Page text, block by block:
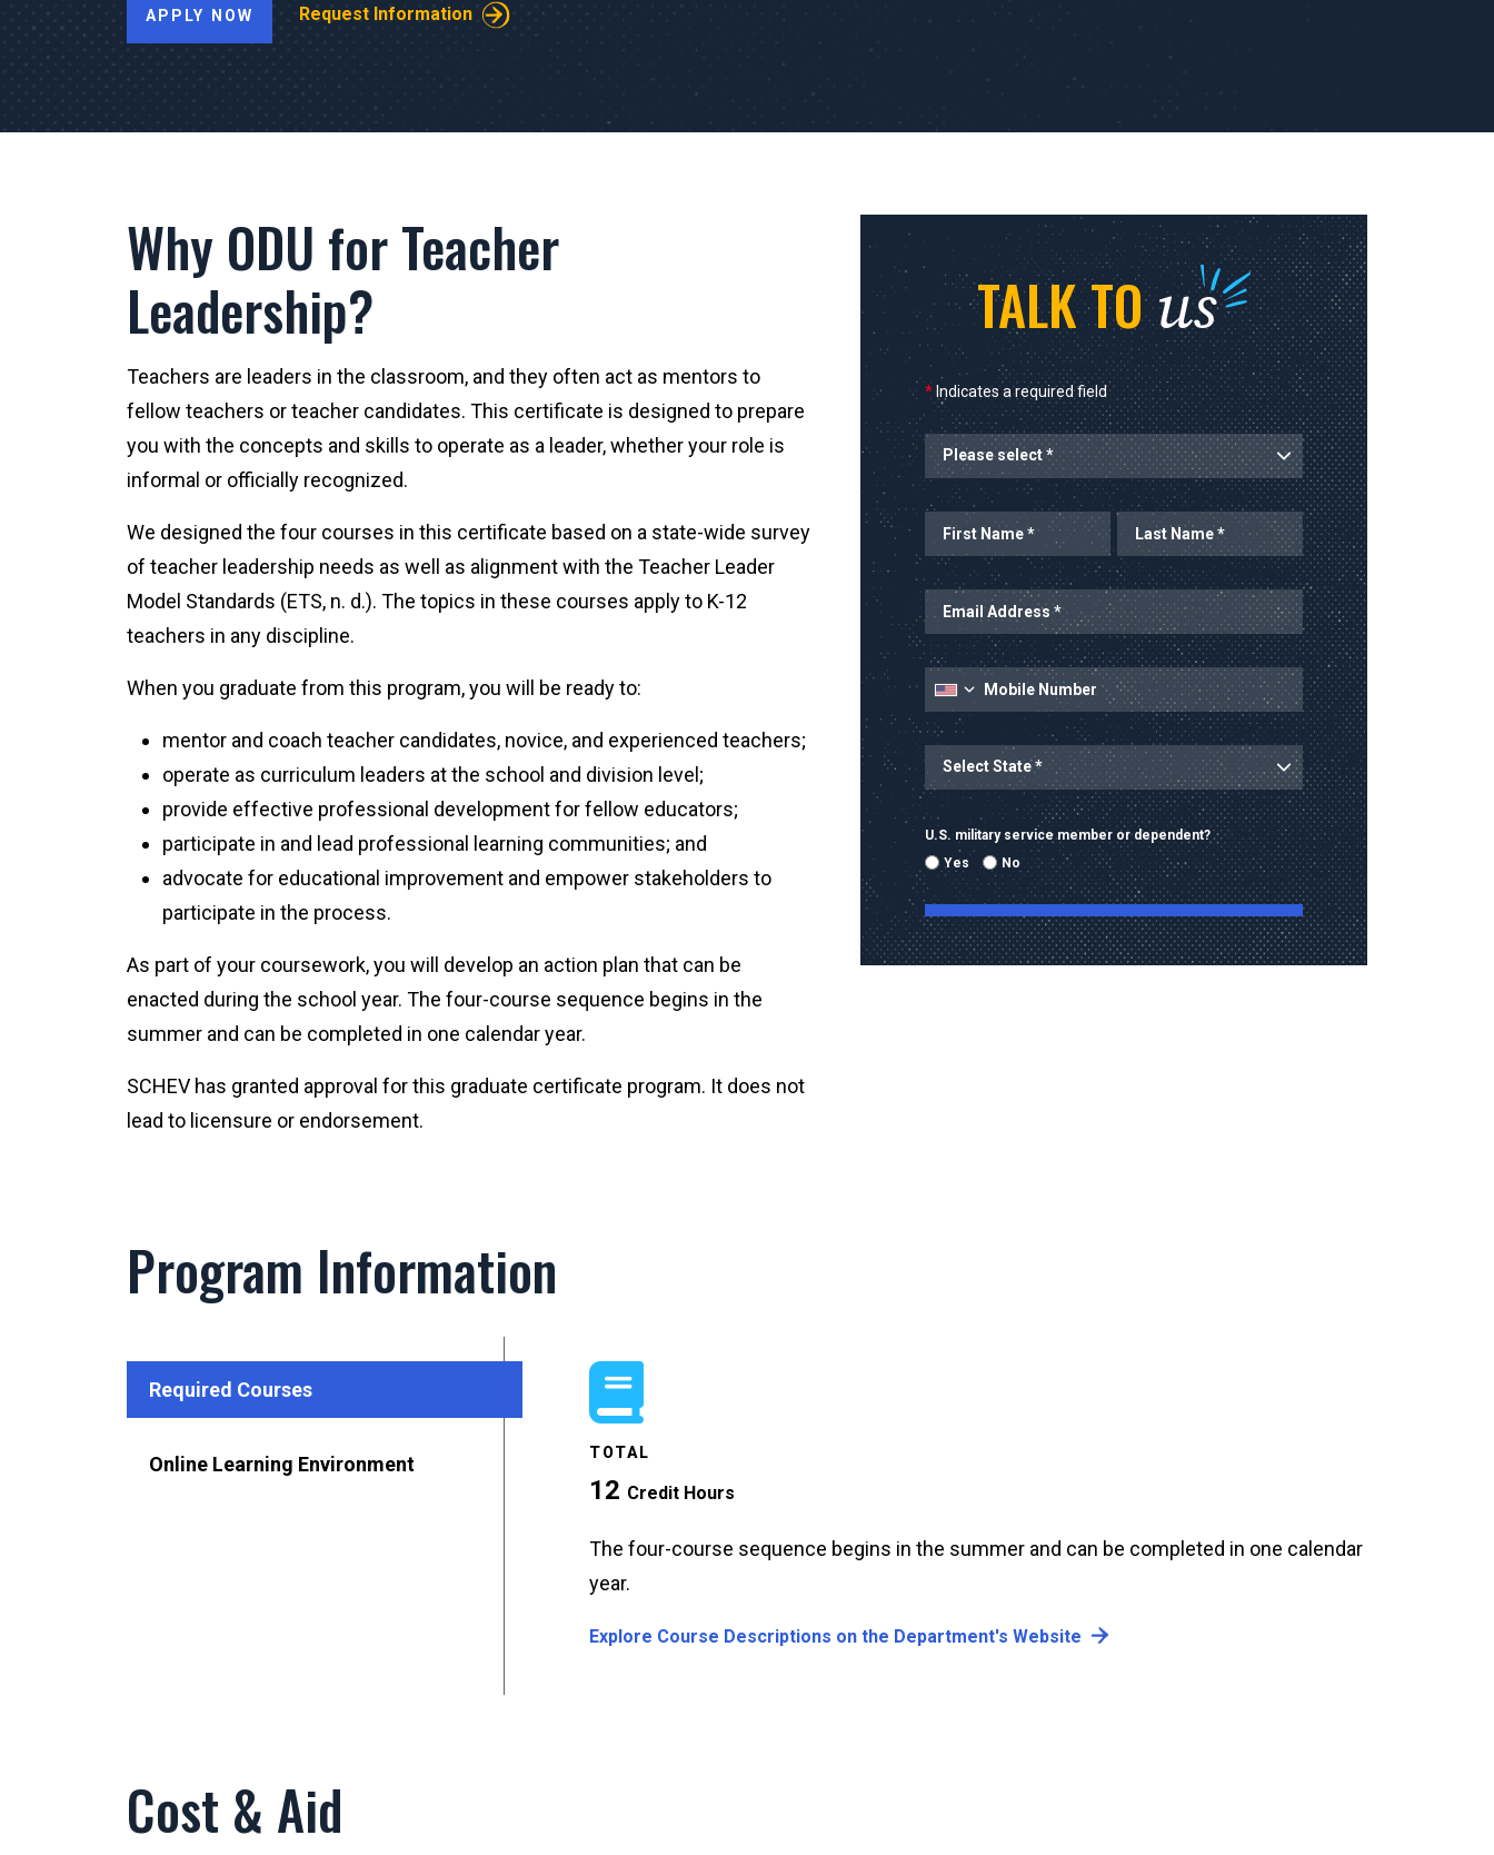
APPLY NOW Request Information
Why ODU for Teacher
Leadership?
Teachers are leaders in the classroom, and they often act as mentors to
fellow teachers or teacher candidates. This certificate is designed to prepare
you with the concepts and skills to operate as a leader, whether your role is
informal or officially recognized.
We designed the four courses in this certificate based on a state-wide survey
of teacher leadership needs as well as alignment with the Teacher Leader
Model Standards (ETS, n. d.). The topics in these courses apply to K-12
teachers in any discipline.
When you graduate from this program, you will be ready to:
mentor and coach teacher candidates, novice, and experienced teachers;
operate as curriculum leaders at the school and division level;
provide effective professional development for fellow educators;
participate in and lead professional learning communities; and
advocate for educational improvement and empower stakeholders to
participate in the process.
As part of your coursework, you will develop an action plan that can be
enacted during the school year. The four-course sequence begins in the
summer and can be completed in one calendar year.
SCHEV has granted approval for this graduate certificate program. It does not
lead to licensure or endorsement.
TALK TOus
* Indicates a required field
Planned Start
First Name Last Name
Email Address
Mobile Number
State/Province
U.S. military service member or dependent?
Yes
No
Program Information
Required Courses
Online Learning Environment TOTAL
12 Credit Hours
The four-course sequence begins in the summer and can be completed in one calendar
year.
Explore Course Descriptions on the Department's Website
Cost & Aid